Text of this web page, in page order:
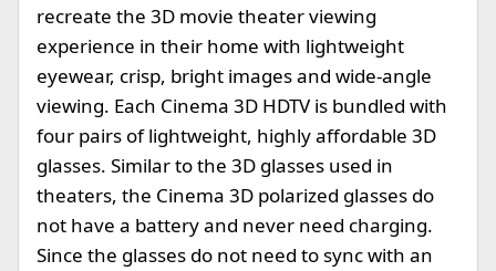
recreate the 3D movie theater viewing
experience in their home with lightweight
eyewear, crisp, bright images and wide-angle
viewing. Each Cinema 3D HDTV is bundled with
four pairs of lightweight, highly affordable 3D
glasses. Similar to the 3D glasses used in
theaters, the Cinema 3D polarized glasses do
not have a battery and never need charging.
Since the glasses do not need to sync with an